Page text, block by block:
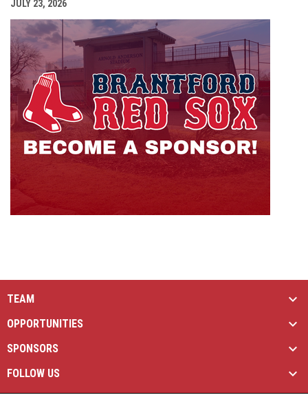
JULY 23, 2026
TEAM
OPPORTUNITIES
SPONSORS
FOLLOW US